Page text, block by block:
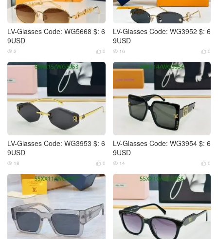
LV-Glasses Code: WG5668 $: 6
9USD
 0
 2
LV-Glasses Code: WG3952 $: 6
9USD
 0
 16
LV-Glasses Code: WG3953 $: 6
9USD
 0
 18
LV-Glasses Code: WG3954 $: 6
9USD
 0
 14